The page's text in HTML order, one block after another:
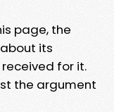
page, the
its
for it.
the argument